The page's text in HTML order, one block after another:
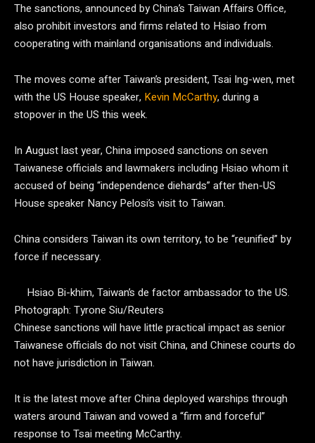
The sanctions, announced by China’s Taiwan Affairs Office,
also prohibit investors and firms related to Hsiao from
cooperating with mainland organisations and individuals.
The moves come after Taiwan’s president, Tsai Ing-wen, met
with the US House speaker, Kevin McCarthy, during a
stopover in the US this week.
In August last year, China imposed sanctions on seven
Taiwanese officials and lawmakers including Hsiao whom it
accused of being “independence diehards” after then-US
House speaker Nancy Pelosi’s visit to Taiwan.
China considers Taiwan its own territory, to be “reunified” by
force if necessary.
Hsiao Bi-khim, Taiwan’s de factor ambassador to the US.
Photograph: Tyrone Siu/Reuters
Chinese sanctions will have little practical impact as senior
Taiwanese officials do not visit China, and Chinese courts do
not have jurisdiction in Taiwan.
It is the latest move after China deployed warships through
waters around Taiwan and vowed a “firm and forceful”
response to Tsai meeting McCarthy.